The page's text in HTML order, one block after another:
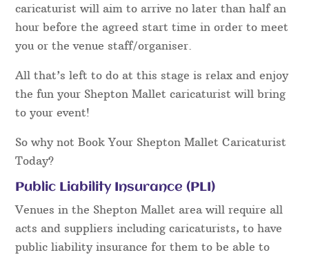
caricaturist will aim to arrive no later than half an
hour before the agreed start time in order to meet
you or the venue staff/organiser.
All that’s left to do at this stage is relax and enjoy
the fun your Shepton Mallet caricaturist will bring
to your event!
So why not Book Your Shepton Mallet Caricaturist
Today?
Public Liability Insurance (PLI)
Venues in the Shepton Mallet area will require all
acts and suppliers including caricaturists, to have
public liability insurance for them to be able to